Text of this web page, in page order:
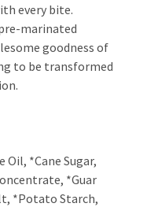
every bite.
marinated
goodness of
to be transformed
Oil, *Cane Sugar,
*Guar
*Potato Starch,